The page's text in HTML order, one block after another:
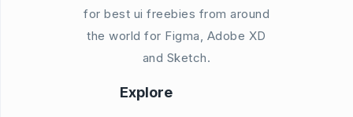
for best ui freebies from around
the world for Figma, Adobe XD
and Sketch.
Explore